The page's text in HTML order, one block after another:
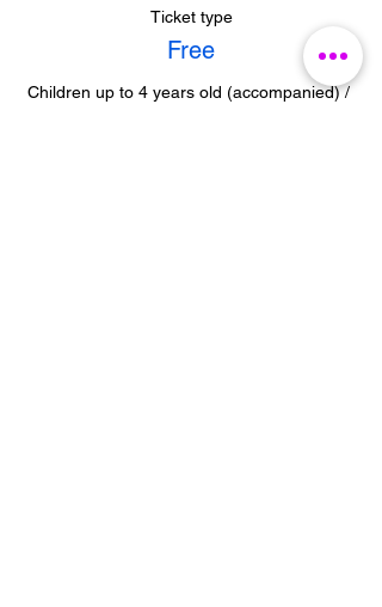
Ticket type
Free
Children up to 4 years old (accompanied) /